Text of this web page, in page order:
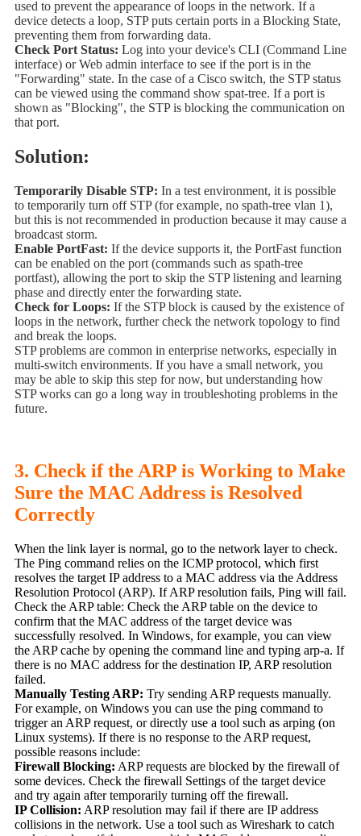
used to prevent the appearance of loops in the network. If a
device detects a loop, STP puts certain ports in a Blocking State,
preventing them from forwarding data.
Check Port Status: Log into your device's CLI (Command Line
interface) or Web admin interface to see if the port is in the
"Forwarding" state. In the case of a Cisco switch, the STP status
can be viewed using the command show spat-tree. If a port is
shown as "Blocking", the STP is blocking the communication on
that port.
Solution:
Temporarily Disable STP: In a test environment, it is possible
to temporarily turn off STP (for example, no spath-tree vlan 1),
but this is not recommended in production because it may cause a
broadcast storm.
Enable PortFast: If the device supports it, the PortFast function
can be enabled on the port (commands such as spath-tree
portfast), allowing the port to skip the STP listening and learning
phase and directly enter the forwarding state.
Check for Loops: If the STP block is caused by the existence of
loops in the network, further check the network topology to find
and break the loops.
STP problems are common in enterprise networks, especially in
multi-switch environments. If you have a small network, you
may be able to skip this step for now, but understanding how
STP works can go a long way in troubleshoting problems in the
future.
3. Check if the ARP is Working to Make
Sure the MAC Address is Resolved
Correctly
When the link layer is normal, go to the network layer to check.
The Ping command relies on the ICMP protocol, which first
resolves the target IP address to a MAC address via the Address
Resolution Protocol (ARP). If ARP resolution fails, Ping will fail.
Check the ARP table: Check the ARP table on the device to
confirm that the MAC address of the target device was
successfully resolved. In Windows, for example, you can view
the ARP cache by opening the command line and typing arp-a. If
there is no MAC address for the destination IP, ARP resolution
failed.
Manually Testing ARP: Try sending ARP requests manually.
For example, on Windows you can use the ping command to
trigger an ARP request, or directly use a tool such as arping (on
Linux systems). If there is no response to the ARP request,
possible reasons include:
Firewall Blocking: ARP requests are blocked by the firewall of
some devices. Check the firewall Settings of the target device
and try again after temporarily turning off the firewall.
IP Collision: ARP resolution may fail if there are IP address
collisions in the network. Use a tool such as Wireshark to catch